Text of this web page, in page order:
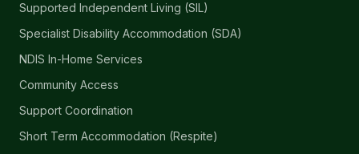
Supported Independent Living (SIL)
Specialist Disability Accommodation (SDA)
NDIS In-Home Services
Community Access
Support Coordination
Short Term Accommodation (Respite)